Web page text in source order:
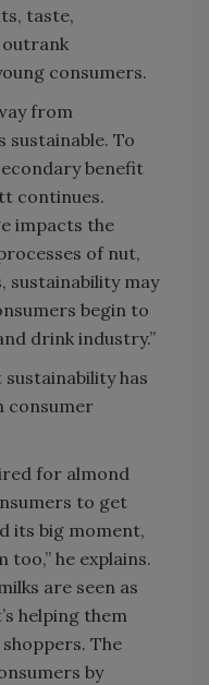
taste,
consumers.
from
To
benefit
continues.
impacts the
of nut,
sustainability may
begin to
drink industry.”
sustainability has
consumer
for almond
to get
its big moment,
he explains.
are seen as
helping them
The
by